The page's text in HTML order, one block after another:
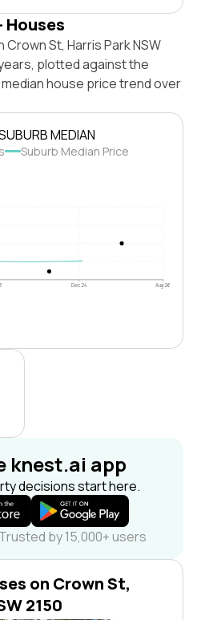
Houses
St, Harris Park NSW
plotted against the
median house price trend over
MEDIAN
Suburb Median Price
Dec 24 Aug 26
knest.ai app
decisions start here.
Trusted by 15,000+ users
on Crown St,
2150